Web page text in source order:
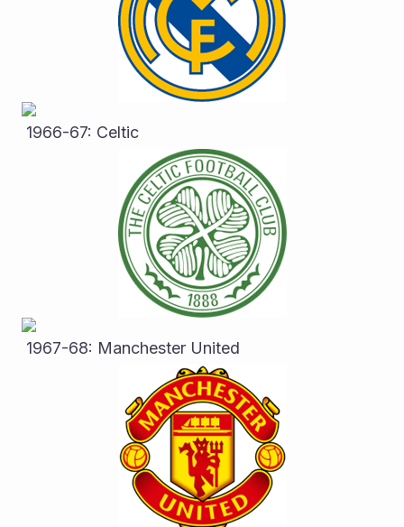
1966-67: Celtic
1967-68: Manchester United